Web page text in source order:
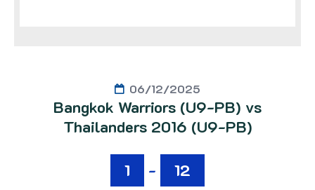
06/12/2025
Bangkok Warriors (U9-PB) vs
Thailanders 2016 (U9-PB)
1 - 12